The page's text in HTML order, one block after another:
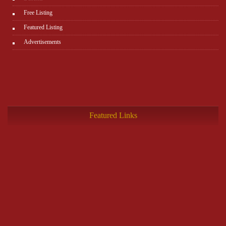
Free Listing
Featured Listing
Advertisements
Featured Links